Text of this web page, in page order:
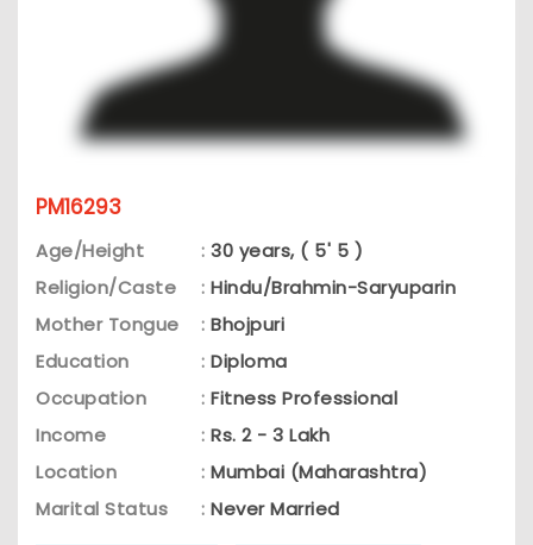
PM16293
Age/Height : 30 years, ( 5' 5 )
Religion/Caste
: Hindu/Brahmin-Saryuparin
Mother Tongue
: Bhojpuri
Education
: Diploma
Occupation
: Fitness Professional
Income
: Rs. 2 - 3 Lakh
Location
: Mumbai (Maharashtra)
Marital Status
: Never Married